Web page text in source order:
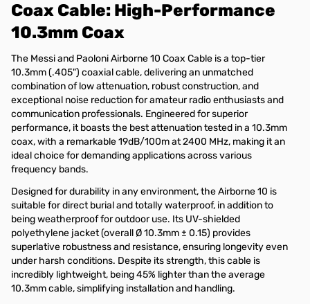
Coax Cable: High-Performance
10.3mm Coax
The Messi and Paoloni Airborne 10 Coax Cable is a top-tier
10.3mm (.405") coaxial cable, delivering an unmatched
combination of low attenuation, robust construction, and
exceptional noise reduction for amateur radio enthusiasts and
communication professionals. Engineered for superior
performance, it boasts the best attenuation tested in a 10.3mm
coax, with a remarkable 19dB/100m at 2400 MHz, making it an
ideal choice for demanding applications across various
frequency bands.
Designed for durability in any environment, the Airborne 10 is
suitable for direct burial and totally waterproof, in addition to
being weatherproof for outdoor use. Its UV-shielded
polyethylene jacket (overall Ø 10.3mm ± 0.15) provides
superlative robustness and resistance, ensuring longevity even
under harsh conditions. Despite its strength, this cable is
incredibly lightweight, being 45% lighter than the average
10.3mm cable, simplifying installation and handling.